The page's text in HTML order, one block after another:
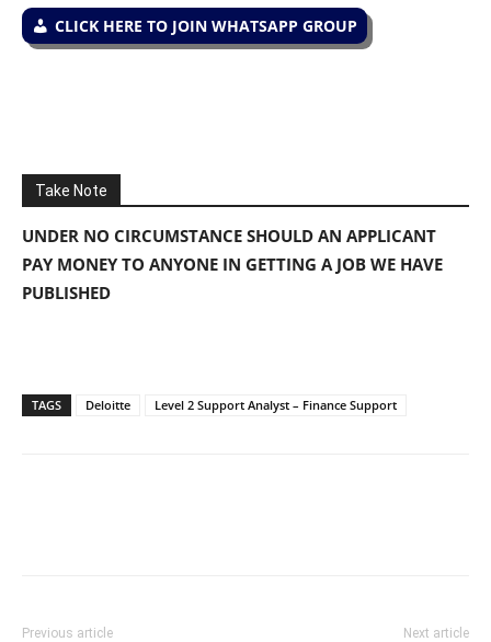
CLICK HERE TO JOIN WHATSAPP GROUP
Take Note
UNDER NO CIRCUMSTANCE SHOULD AN APPLICANT
PAY MONEY TO ANYONE IN GETTING A JOB WE HAVE
PUBLISHED
TAGS Deloitte Level 2 Support Analyst – Finance Support
Previous article Next article